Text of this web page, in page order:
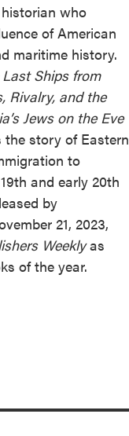
who
of American
maritime history.
Last Ships from
Rivalry, and the
Jews on the Eve
the story of Eastern
to
and early 20th
by
21, 2023,
Weeklyas
of the year.